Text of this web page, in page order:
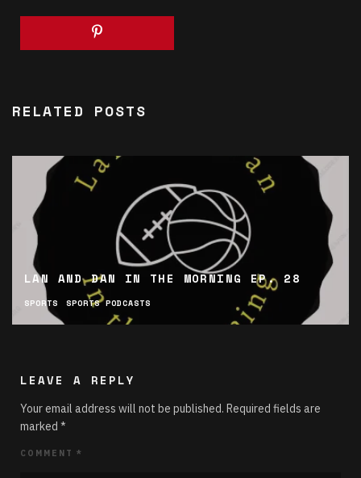
RELATED POSTS
LAN AND DAN IN THE MORNING EP. 28
SPORTS SPORTS PODCASTS
LEAVE A REPLY
Your email address will not be published. Required fields are
marked *
COMMENT *